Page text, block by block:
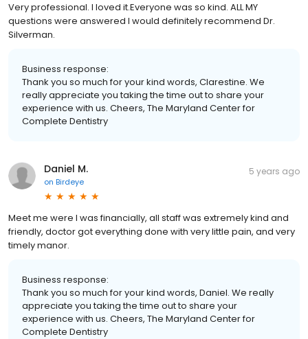
Very professional. I loved it.Everyone was so kind. ALL MY
questions were answered I would definitely recommend Dr.
Silverman.
Business response:
Thank you so much for your kind words, Clarestine. We
really appreciate you taking the time out to share your
experience with us. Cheers, The Maryland Center for
Complete Dentistry
Daniel M.
on Birdeye
5 years ago
Meet me were I was financially, all staff was extremely kind and
friendly, doctor got everything done with very little pain, and very
timely manor.
Business response:
Thank you so much for your kind words, Daniel. We really
appreciate you taking the time out to share your
experience with us. Cheers, The Maryland Center for
Complete Dentistry